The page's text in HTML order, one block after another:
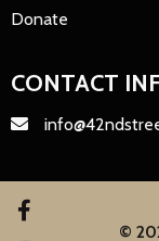
Donate
CONTACT
©